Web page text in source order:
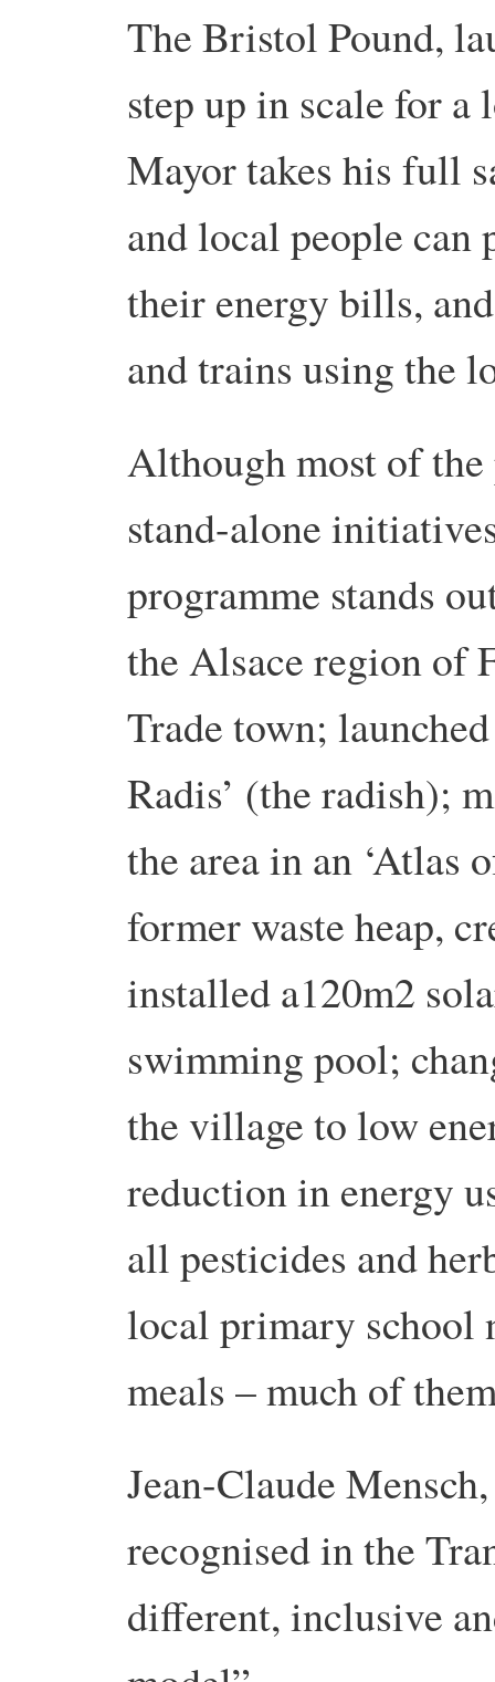
The Bristol Pound,
step up in scale for
Mayor takes his full
and local people can
their energy bills,
and trains using the
Although most of
stand-alone
programme stands
the Alsace region of
Trade town;
Radis’ (the radish);
the area in an ‘Atlas
former waste heap,
installed a120m2
swimming pool;
the village to low
reduction in energy
all pesticides and
local primary school
meals – much of
Jean-Claude
recognised in the
different, inclusive